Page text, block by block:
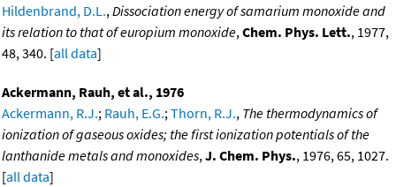
Hildenbrand, D.L.,Dissociation energy of samarium monoxide and
its relation to that of europium monoxide,Chem. Phys. Lett., 1977,
48, 340. [all data]
Ackermann, Rauh, et al., 1976
Ackermann, R.J.; Rauh, E.G.;Thorn, R.J., The thermodynamics of
ionization of gaseous oxides; the first ionization potentials of the
lanthanide metals and monoxides,J. Chem. Phys., 1976, 65, 1027.
[all data]